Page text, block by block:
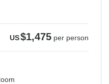
US$1,475 per person